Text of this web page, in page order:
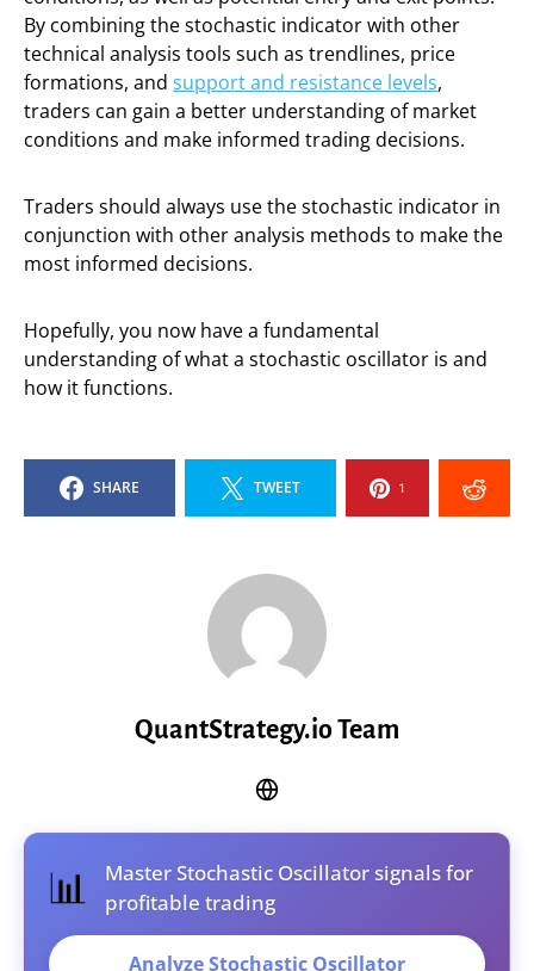
By combining the stochastic indicator with other
technical analysis tools such as trendlines, price
formations, and support and resistance levels,
traders can gain a better understanding of market
conditions and make informed trading decisions.
Traders should always use the stochastic indicator in
conjunction with other analysis methods to make the
most informed decisions.
Hopefully, you now have a fundamental
understanding of what a stochastic oscillator is and
how it functions.
SHARE TWEET 1
QuantStrategy.io Team
📊
Master Stochastic Oscillator signals for
profitable trading
Analyze Stochastic Oscillator